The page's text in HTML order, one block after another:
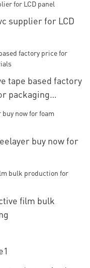
supplier for LCD
tape based factory
packaging
buy now for
film bulk